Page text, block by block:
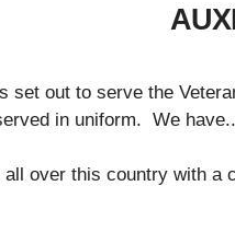
set out to serve the
in uniform. We
over this country with